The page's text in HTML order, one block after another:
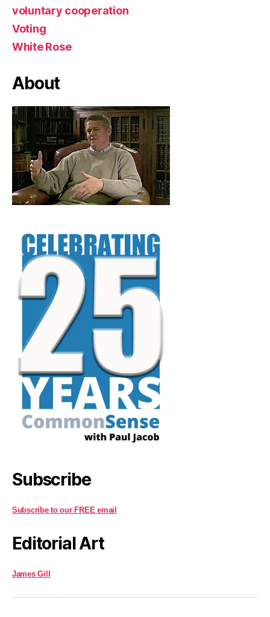
voluntary cooperation
Voting
White Rose
About
Subscribe
Subscribe to our FREE email
Editorial Art
James Gill